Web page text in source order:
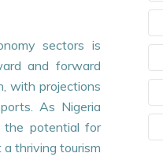
sectors is
and forward
with projections
As Nigeria
the potential for
thriving tourism